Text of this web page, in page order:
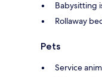
Babysitting
Rollaway
Pets
Service